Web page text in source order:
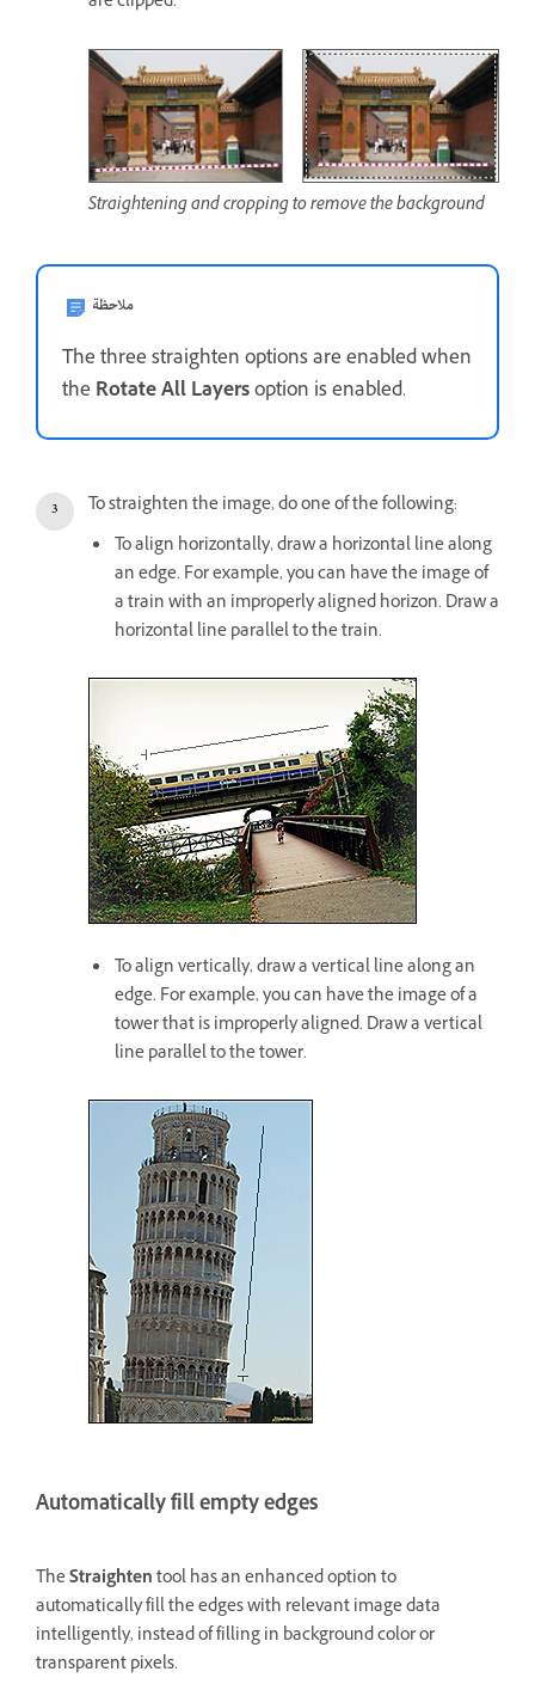
Straightening and cropping to remove the background
ملاحظة
The three straighten options are enabled when
the Rotate All Layersoption is enabled.
To straighten the image, do one of the following:
To align horizontally, draw a horizontal line along
an edge. For example, you can have the image of
a train with an improperly aligned horizon. Draw a
horizontal line parallel to the train.
To align vertically, draw a vertical line along an
edge. For example, you can have the image of a
tower that is improperly aligned. Draw a vertical
line parallel to the tower.
Automatically fill empty edges
TheStraightentool has an enhanced option to
automatically fill the edges with relevant image data
intelligently, instead of filling in background color or
transparent pixels.